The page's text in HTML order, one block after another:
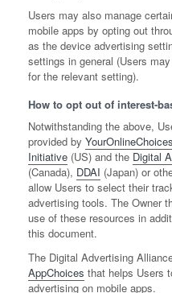
Users may also manage
mobile apps by opting out
as the device advertising
settings in general (Users
for the relevant setting).
How to opt out of interest-
Notwithstanding the above,
provided by YourOnlineChoices
Initiative (US) and the Digital
(Canada), DDAI (Japan) or
allow Users to select their
advertising tools. The Owner
use of these resources in
this document.
The Digital Advertising
AppChoices that helps Users
advertising on mobile apps.